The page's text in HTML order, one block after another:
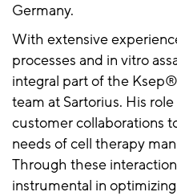
Germany.
With extensive
processes and in vitro
integral part of the
team at Sartorius. His
customer collaborations
needs of cell therapy
Through these
instrumental in